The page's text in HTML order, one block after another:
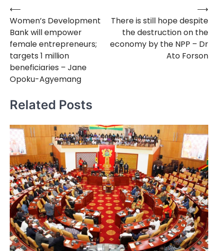
Post
navigation
⟵
Women’s Development
Bank will empower
female entrepreneurs;
targets 1 million
beneficiaries – Jane
Opoku-Agyemang
There is still hope despite
the destruction on the
economy by the NPP – Dr
Ato Forson
⟶
Related Posts